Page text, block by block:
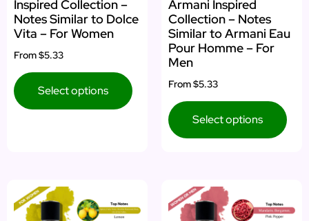
Inspired Collection –
Notes Similar to Dolce
Vita – For Women
From$5.33
Select options
Armani Inspired
Collection – Notes
Similar to Armani Eau
Pour Homme – For
Men
From$5.33
Select options